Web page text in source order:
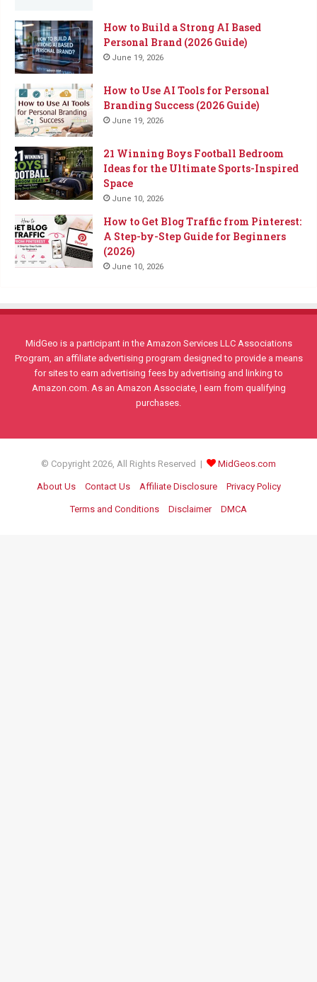
How to Build a Strong AI Based
Personal Brand (2026 Guide)
June 19, 2026
How to Use AI Tools for Personal
Branding Success (2026 Guide)
June 19, 2026
21 Winning Boys Football Bedroom
Ideas for the Ultimate Sports-Inspired
Space
June 10, 2026
How to Get Blog Traffic from Pinterest:
A Step-by-Step Guide for Beginners
(2026)
June 10, 2026
MidGeo is a participant in the Amazon Services LLC Associations
Program, an affiliate advertising program designed to provide a means
for sites to earn advertising fees by advertising and linking to
Amazon.com. As an Amazon Associate, I earn from qualifying
purchases.
© Copyright 2026, All Rights Reserved | MidGeos.com
About Us Contact Us Affiliate Disclosure Privacy Policy
Terms and Conditions Disclaimer DMCA